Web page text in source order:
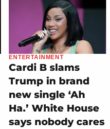
ENTERTAINMENT
Cardi B slams
Trump in brand
new single ‘Ah
Ha.’ White House
says nobody cares